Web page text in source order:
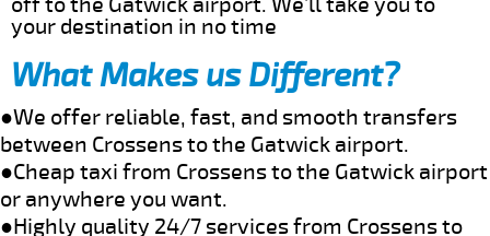
your destination in no time
What Makes us Different?
●We offer reliable, fast, and smooth transfers
between Crossens to the Gatwick airport.
●Cheap taxi from Crossens to the Gatwick airport
or anywhere you want.
●Highly quality 24/7 services from Crossens to